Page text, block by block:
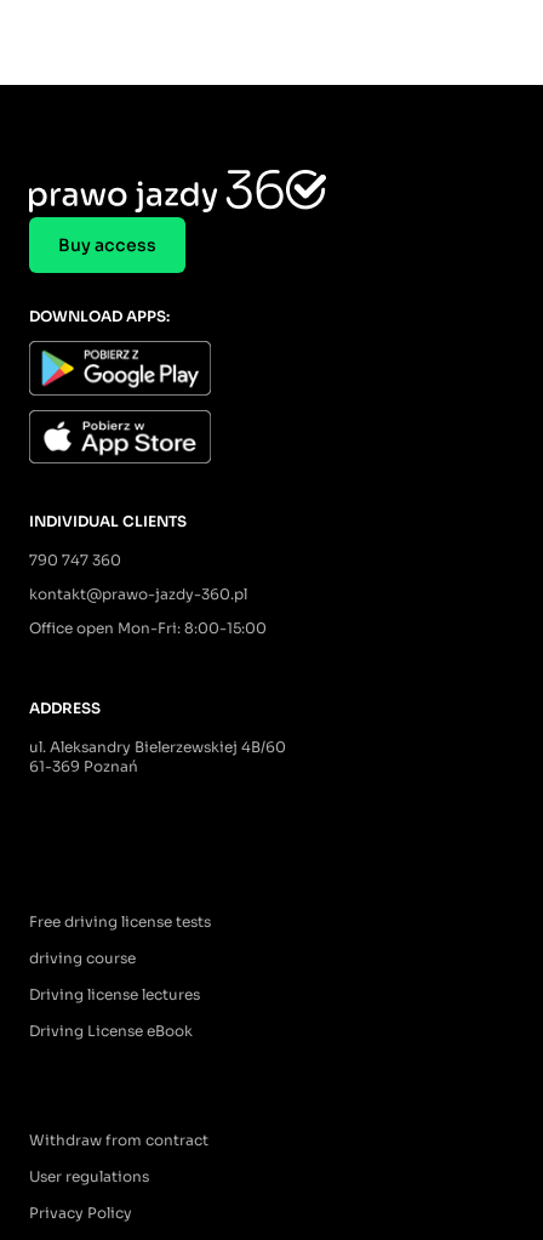
Buy access
INDIVIDUAL CLIENTS
790 747 360
kontakt@prawo-jazdy-360.pl
Office open Mon-Fri: 8:00-15:00
ADDRESS
ul. Aleksandry Bielerzewskiej 4B/60
61-369 Poznań
Free driving license tests
driving course
Driving license lectures
Driving License eBook
Withdraw from contract
User regulations
Privacy Policy
DOWNLOAD APPS: